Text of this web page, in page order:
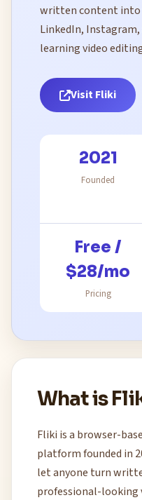
written content into
LinkedIn,
learning video
Visit Fliki
2021
Founded
Free /
$28/mo
Pricing
What is
Fliki is a browser-
platform founded in
let anyone turn
professional-looking